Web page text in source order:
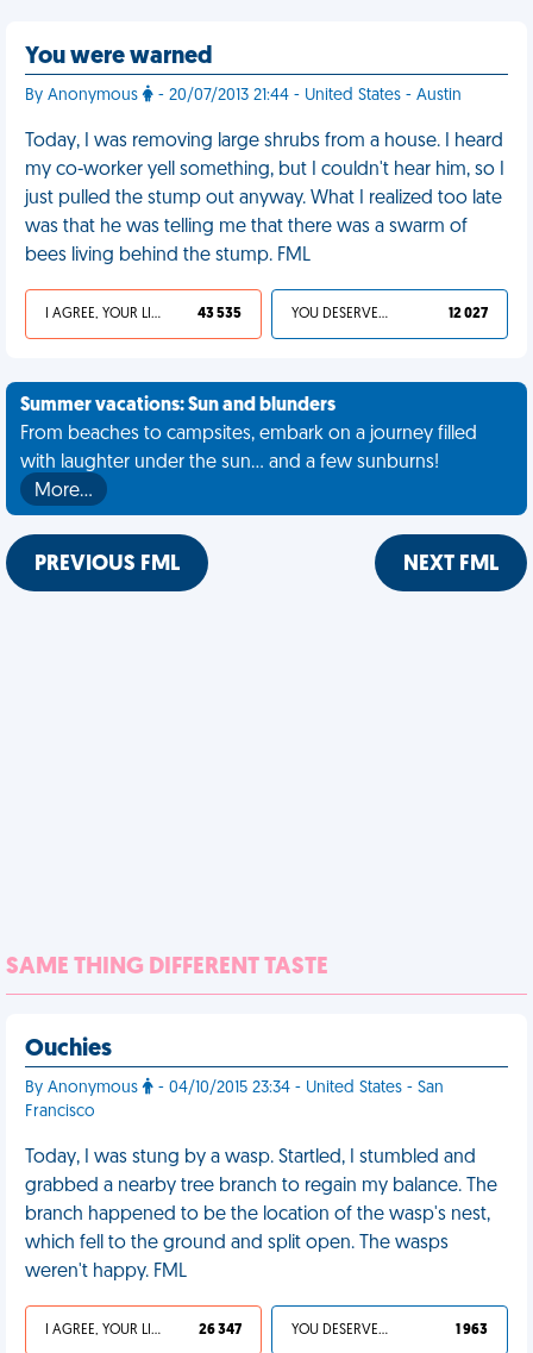
You were warned
By Anonymous - 20/07/2013 21:44 - United States - Austin
Today, I was removing large shrubs from a house. I heard
my co-worker yell something, but I couldn't hear him, so I
just pulled the stump out anyway. What I realized too late
was that he was telling me that there was a swarm of
bees living behind the stump. FML
I AGREE, YOUR LIFE SUCKS 43 535 YOU DESERVED IT 12 027
Summer vacations: Sun and blunders
From beaches to campsites, embark on a journey filled
with laughter under the sun... and a few sunburns!
More…
PREVIOUS FML NEXT FML
SAME THING DIFFERENT TASTE
Ouchies
By Anonymous
- 04/10/2015 23:34 - United States - San
Francisco
Today, I was stung by a wasp. Startled, I stumbled and
grabbed a nearby tree branch to regain my balance. The
branch happened to be the location of the wasp's nest,
which fell to the ground and split open. The wasps
weren't happy. FML
I AGREE, YOUR LIFE SUCKS 26 347 YOU DESERVED IT 1 963